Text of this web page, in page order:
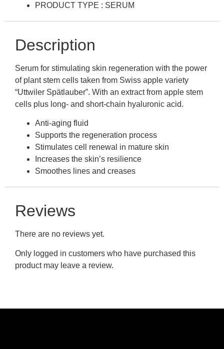
PRODUCT TYPE : SERUM
Description
Serum for stimulating skin regeneration with the power
of plant stem cells taken from Swiss apple variety
“Uttwiler Spätlauber”. With an extract from apple stem
cells plus long- and short-chain hyaluronic acid.
Anti-aging fluid
Supports the regeneration process
Stimulates cell renewal in mature skin
Increases the skin’s resilience
Smoothes lines and creases
Reviews
There are no reviews yet.
Only logged in customers who have purchased this
product may leave a review.